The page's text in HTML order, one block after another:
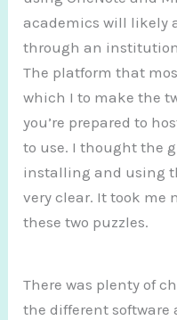
academics will likely
through an
The platform that
which I to make the
you’re prepared to
to use. I thought the
installing and using
very clear. It took me
these two puzzles.
There was plenty of
the different